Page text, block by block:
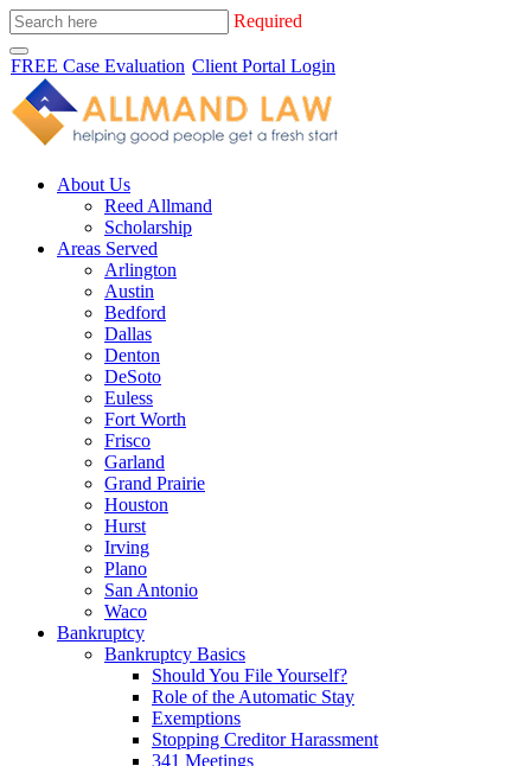
Required
FREE Case Evaluation Client Portal Login
About Us
Reed Allmand
Scholarship
Areas Served
Arlington
Austin
Bedford
Dallas
Denton
DeSoto
Euless
Fort Worth
Frisco
Garland
Grand Prairie
Houston
Hurst
Irving
Plano
San Antonio
Waco
Bankruptcy
Bankruptcy Basics
Should You File Yourself?
Role of the Automatic Stay
Exemptions
Stopping Creditor Harassment
341 Meetings